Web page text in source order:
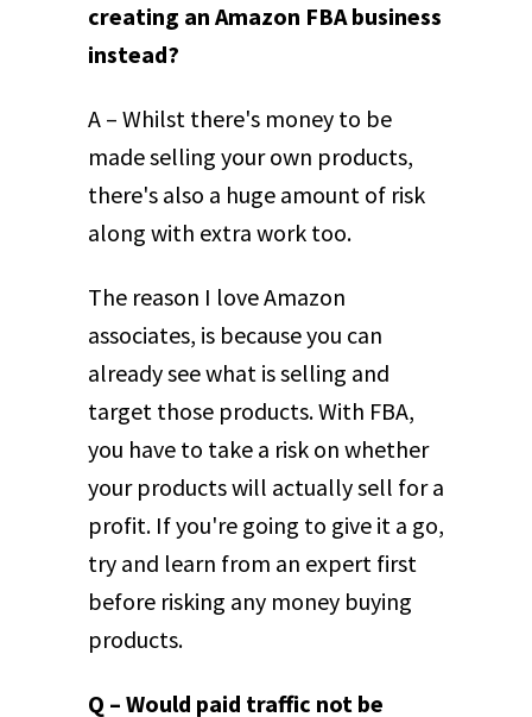
creating an Amazon FBA business
instead?
A – Whilst there's money to be
made selling your own products,
there's also a huge amount of risk
along with extra work too.
The reason I love Amazon
associates, is because you can
already see what is selling and
target those products. With FBA,
you have to take a risk on whether
your products will actually sell for a
profit. If you're going to give it a go,
try and learn from an expert first
before risking any money buying
products.
Q – Would paid traffic not be